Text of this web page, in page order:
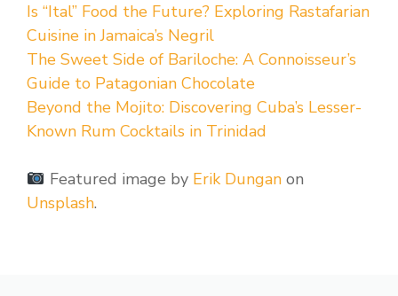
Is “Ital” Food the Future? Exploring Rastafarian
Cuisine in Jamaica’s Negril
The Sweet Side of Bariloche: A Connoisseur’s
Guide to Patagonian Chocolate
Beyond the Mojito: Discovering Cuba’s Lesser-
Known Rum Cocktails in Trinidad
Featured image by Erik Dunganon
Unsplash.